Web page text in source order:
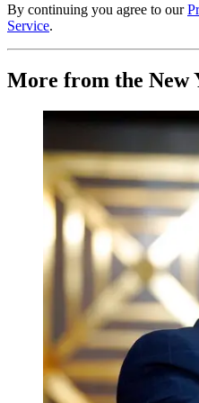
By continuing you agree to our
Service.
More from the New